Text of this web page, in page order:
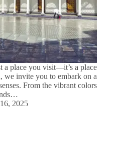
a place you visit—it’s a place
we invite you to embark on a
From the vibrant colors
2025